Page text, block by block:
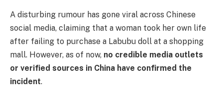
A disturbing rumour has gone viral across Chinese
social media, claiming that a woman took her own life
after failing to purchase a Labubu doll at a shopping
mall. However, as of now, no credible media outlets
or verified sources in China have confirmed the
incident.